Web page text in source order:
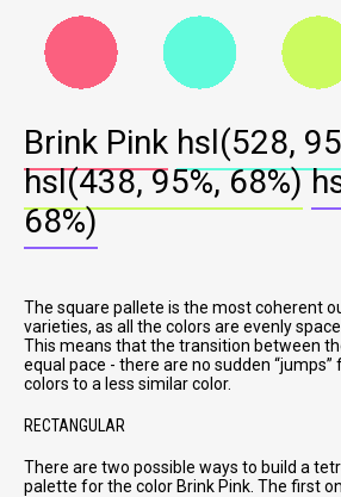
Brink Pink hsl(528,
hsl(438, 95%, 68%)
68%)
The square pallete is the most coherent
varieties, as all the colors are evenly
This means that the transition between
equal pace - there are no sudden jumps
colors to a less similar color.
RECTANGULAR
There are two possible ways to build a
palette for the color Brink Pink. The first